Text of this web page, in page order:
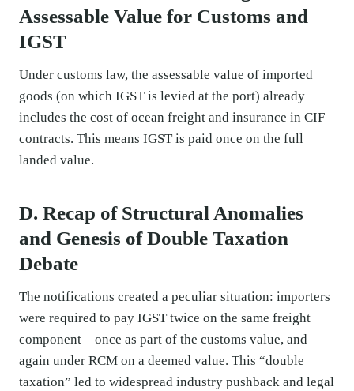
Assessable Value for Customs and
IGST
Under customs law, the assessable value of imported
goods (on which IGST is levied at the port) already
includes the cost of ocean freight and insurance in CIF
contracts. This means IGST is paid once on the full
landed value.
D. Recap of Structural Anomalies
and Genesis of Double Taxation
Debate
The notifications created a peculiar situation: importers
were required to pay IGST twice on the same freight
component—once as part of the customs value, and
again under RCM on a deemed value. This “double
taxation” led to widespread industry pushback and legal